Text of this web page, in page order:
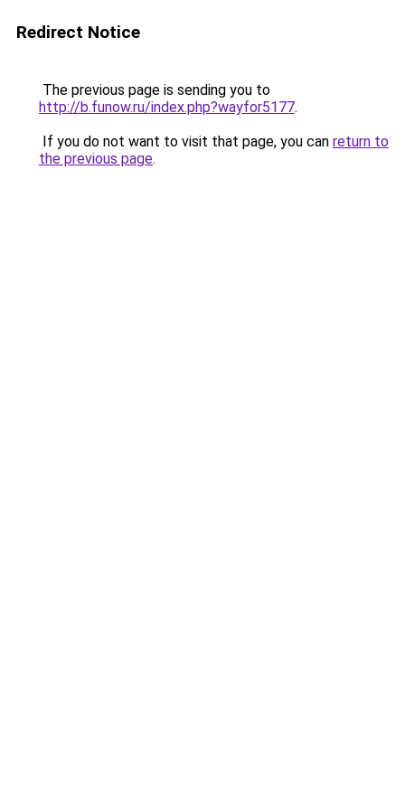
Redirect Notice
The previous page is sending you to
http://b.funow.ru/index.php?wayfor5177.
If you do not want to visit that page, you can return to
the previous page.